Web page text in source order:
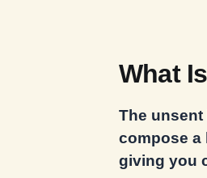
What
The
compose a
giving you